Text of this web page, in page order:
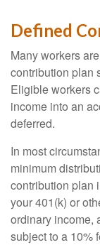
Defined
Many workers
contribution plan
Eligible workers
income into an
deferred.
In most
minimum
contribution plan
your 401(k) or
ordinary income,
subject to a 10%